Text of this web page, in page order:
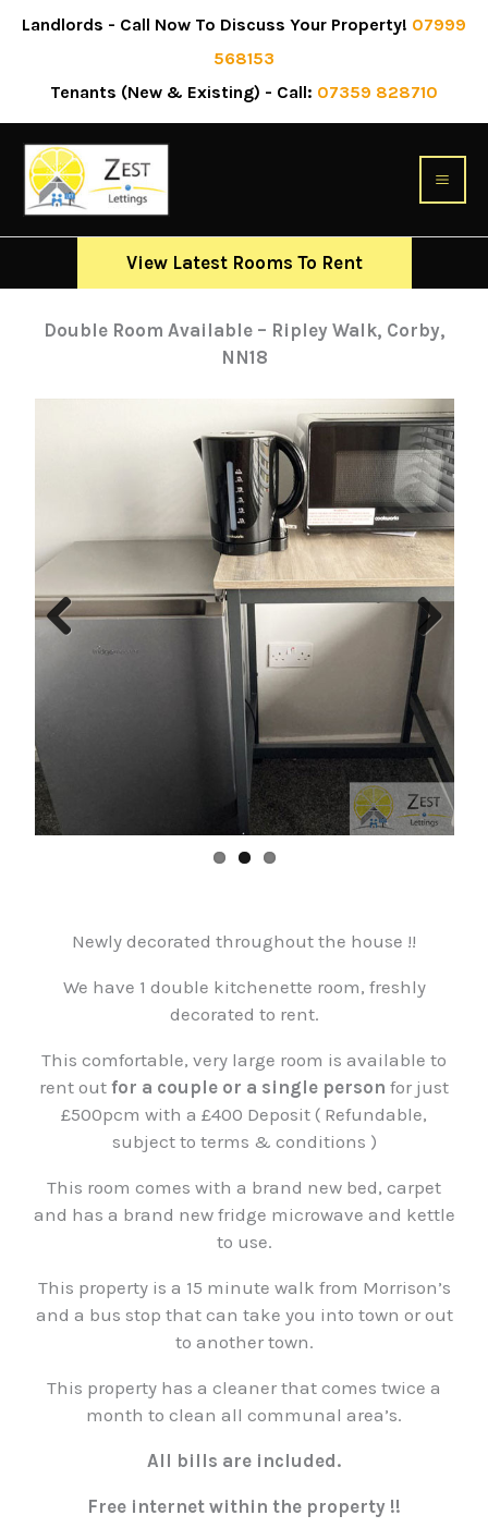
Landlords - Call Now To Discuss Your Property! 07999
568153
Tenants (New & Existing) - Call: 07359 828710
View Latest Rooms To Rent
April 11, 2024
Double Room Available – Ripley Walk, Corby,
NN18
Next
Newly decorated throughout the house !!
We have 1 double kitchenette room, freshly
decorated to rent.
This comfortable, very large room is available to
rent out for a couple or a single person for just
£500pcm with a £400 Deposit ( Refundable,
subject to terms & conditions )
This room comes with a brand new bed, carpet
and has a brand new fridge microwave and kettle
to use.
This property is a 15 minute walk from Morrison’s
and a bus stop that can take you into town or out
to another town.
This property has a cleaner that comes twice a
month to clean all communal area’s.
All bills are included.
Free internet within the property !!